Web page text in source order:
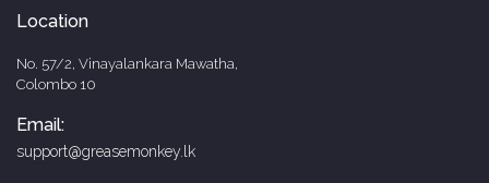
Location
No. 57/2, Vinayalankara Mawatha,
Colombo 10
Email:
support@greasemonkey.lk